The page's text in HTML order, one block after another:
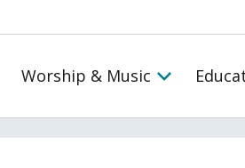
Worship & Music